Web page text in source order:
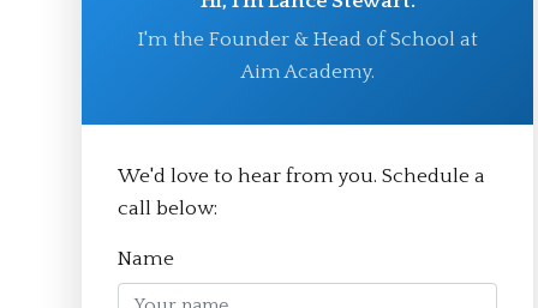
About
I'm the Founder & Head of School at
Aim Academy.
We'd love to hear from you. Schedule a
call below:
Name